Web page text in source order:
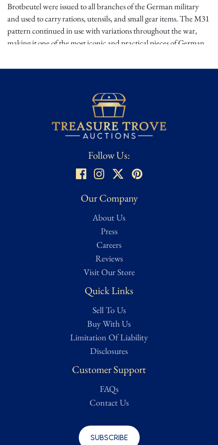
Brotbeutel were issued to all branches of the German military
and used to carry rations, utensils, and small gear items. The M31
pattern continued in use with variations throughout the war,
making it one of the most iconic and practical pieces of German
museum-grade reproductions are also valuable for reenactors
Consigned by a reputable 20-year Texas dealer
specializing in WW2 memorabilia.
Follow Us:
Our Company
About Us
Press
Careers
Reviews
Visit Our Store
Quick Links
Sell To Us
Buy With Us
Limitation Of Liability
Disclosures
Customer Support
FAQs
Contact Us
Subscribe